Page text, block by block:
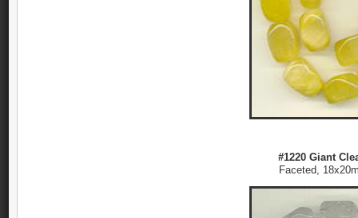
#1220 Giant
Faceted,